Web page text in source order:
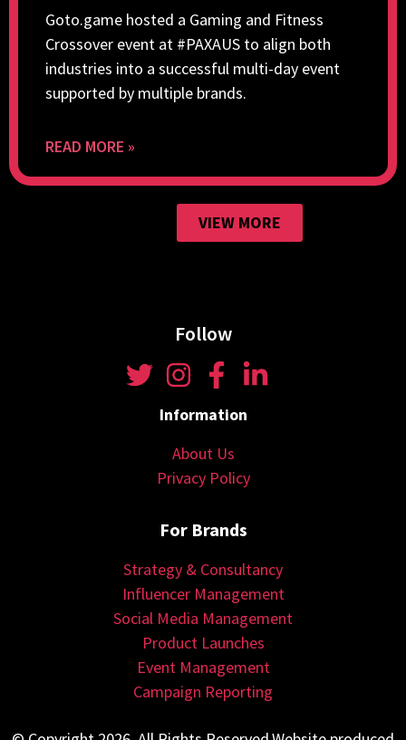
Goto.game hosted a Gaming and Fitness
Crossover event at #PAXAUS to align both
industries into a successful multi-day event
supported by multiple brands.
READ MORE »
VIEW MORE
Follow
Information
About Us
Privacy Policy
For Brands
Strategy & Consultancy
Influencer Management
Social Media Management
Product Launches
Event Management
Campaign Reporting